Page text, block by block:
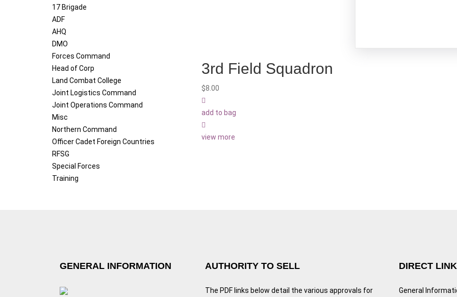
17 Brigade
ADF
AHQ
DMO
Forces Command
Head of Corp
Land Combat College
Joint Logistics Command
Joint Operations Command
Misc
Northern Command
Officer Cadet Foreign Countries
RFSG
Special Forces
Training
3rd Field Squadron
$8.00
add to bag
view more
GENERAL INFORMATION AUTHORITY TO SELL
The PDF links below detail the various approvals for
DIRECT
General